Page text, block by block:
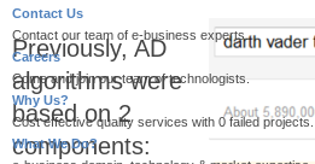
Contact Us
Contact our team of e-business experts.
Careers
Come and join our team of technologists.
Why Us?
Cost effective quality services with 0 failed projects.
What We Do?
Previously, AD
algorithms were
based on 2
components: